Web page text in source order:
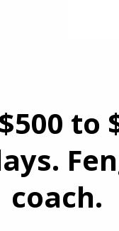
to
coach.